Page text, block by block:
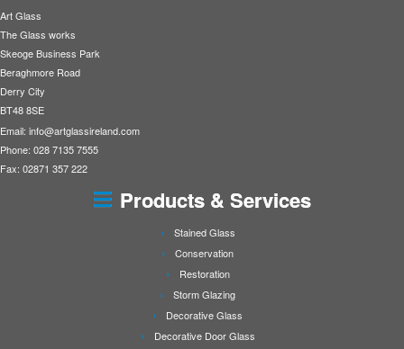
Art Glass
The Glass works
Skeoge Business Park
Beraghmore Road
Derry City
BT48 8SE
Email: info@artglassireland.com
Phone: 028 7135 7555
Fax: 02871 357 222
Products & Services
Stained Glass
Conservation
Restoration
Storm Glazing
Decorative Glass
Decorative Door Glass